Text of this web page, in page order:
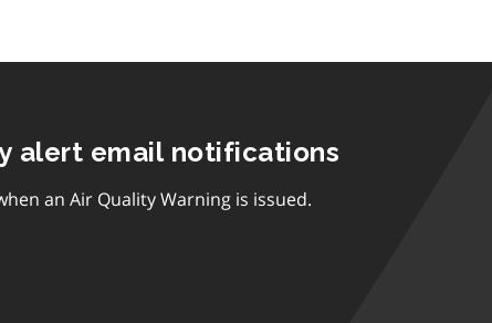
alert email notifications
an Air Quality Warning is issued.